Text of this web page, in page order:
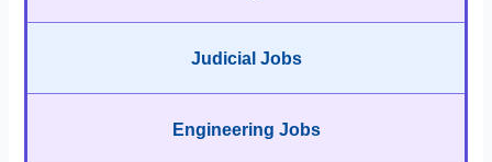
Judicial Jobs
Engineering Jobs